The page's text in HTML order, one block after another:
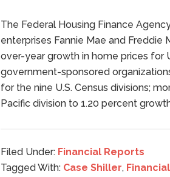
The Federal Housing Finance
enterprises Fannie Mae and
over-year growth in home prices for
government-sponsored
for the nine U.S. Census divisions;
Pacific division to 1.20 percent
Filed Under: Financial Reports
Tagged With: Case Shiller,